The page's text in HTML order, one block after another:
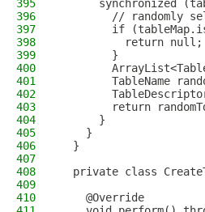
395
synchronized
396
// randomly
397
if
398
          return null;
399
        }
400
401
TableName
402
403
return
404
      }
405
    }
406
  }
407
408
private class
409
410
    @Override